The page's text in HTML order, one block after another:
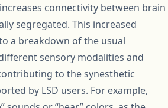
connectivity between brain
segregated. This increased
a breakdown of the usual
sensory modalities and
to the synesthetic
by LSD users. For example,